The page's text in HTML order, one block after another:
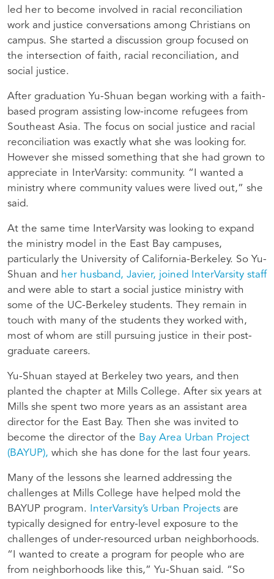
led her to become involved in racial reconciliation
work and justice conversations among Christians on
campus. She started a discussion group focused on
the intersection of faith, racial reconciliation, and
social justice.
After graduation Yu-Shuan began working with a faith-
based program assisting low-income refugees from
Southeast Asia. The focus on social justice and racial
reconciliation was exactly what she was looking for.
However she missed something that she had grown to
appreciate in InterVarsity: community. “I wanted a
ministry where community values were lived out,” she
said.
At the same time InterVarsity was looking to expand
the ministry model in the East Bay campuses,
particularly the University of California-Berkeley. So Yu-
Shuan and her husband, Javier, joined InterVarsity staff
and were able to start a social justice ministry with
some of the UC-Berkeley students. They remain in
touch with many of the students they worked with,
most of whom are still pursuing justice in their post-
graduate careers.
Yu-Shuan stayed at Berkeley two years, and then
planted the chapter at Mills College. After six years at
Mills she spent two more years as an assistant area
director for the East Bay. Then she was invited to
become the director of the Bay Area Urban Project
(BAYUP), which she has done for the last four years.
Many of the lessons she learned addressing the
challenges at Mills College have helped mold the
BAYUP program.
InterVarsity’s Urban Projects are
typically designed for entry-level exposure to the
challenges of under-resourced urban neighborhoods.
“I wanted to create a program for people who are
from neighborhoods like this,” Yu-Shuan said. “So